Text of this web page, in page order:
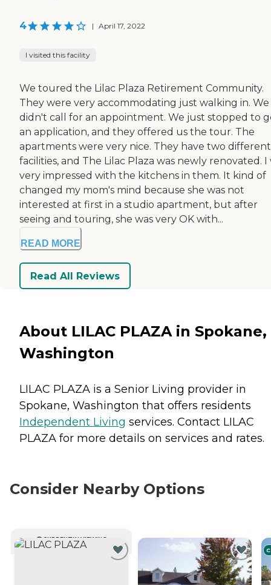
4 | April 17, 2022
I visited this facility
We toured the Lilac Plaza Retirement Community.
They were very accommodating just walking in. We
didn't call for an appointment. We just stopped to
an application, and they offered us the tour. The
apartments were very nice. They have two different
facilities, and The Lilac Plaza was newly renovated. I
very impressed with the kitchens in them. It kind of
changed my mom's mind because she was not
interested at first in a studio apartment, but after
seeing and touring, she was very OK with...
READ MORE
Read All Reviews
About LILAC PLAZA in Spokane,
Washington
LILAC PLAZA is a Senior Living provider in
Spokane, Washington that offers residents
Independent Living services. Contact LILAC
PLAZA for more details on services and rates.
Consider Nearby Options
CURRENTLY VIEWING